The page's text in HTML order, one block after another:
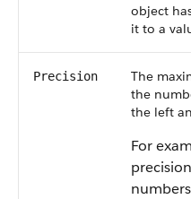
object
it to a
Precision
The
the
the left
For